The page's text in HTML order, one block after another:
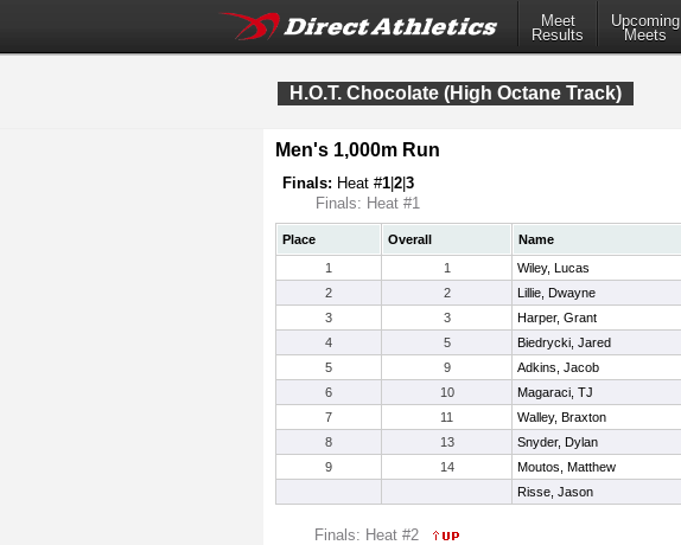
Meet
Results
Upcoming
Meets
H.O.T. Chocolate (High Octane Track)
Men's 1,000m Run
Finals: Heat #1 2 3
Finals: Heat #1
Place Overall Name
1
1 Wiley, Lucas
2
2 Lillie, Dwayne
3
3 Harper, Grant
4
5 Biedrycki, Jared
5
9 Adkins, Jacob
6
10 Magaraci, TJ
7
11 Walley, Braxton
8
13 Snyder, Dylan
9
14 Moutos, Matthew
Risse, Jason
Finals: Heat #2